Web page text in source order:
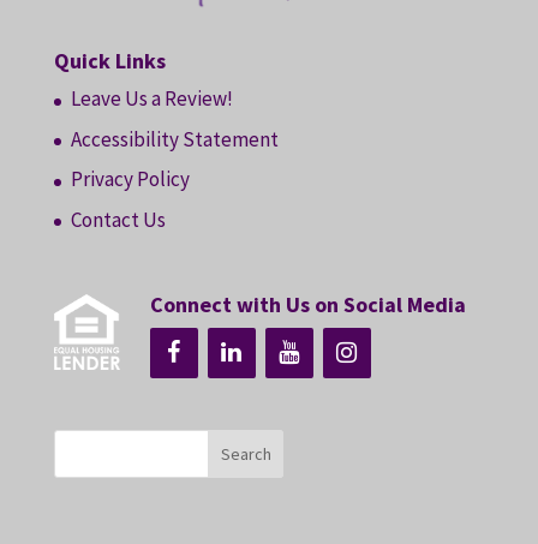
Quick Links
Leave Us a Review!
Accessibility Statement
Privacy Policy
Contact Us
Connect with Us on Social Media